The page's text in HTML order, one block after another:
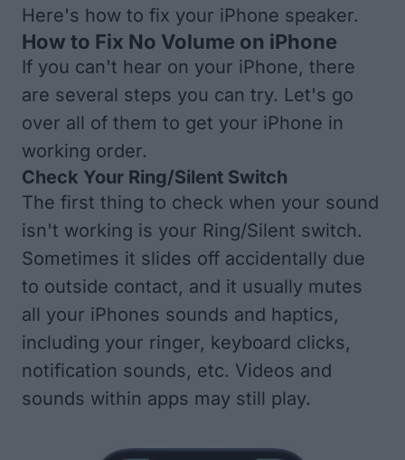
Here's how to fix your iPhone speaker.
How to Fix No Volume on iPhone
If you can't hear on your iPhone, there
are several steps you can try. Let's go
over all of them to get your iPhone in
working order.
Check Your Ring/Silent Switch
The first thing to check when your sound
isn't working is your Ring/Silent switch.
Sometimes it slides off accidentally due
to outside contact, and it usually mutes
all your iPhones sounds and haptics,
including your ringer, keyboard clicks,
notification sounds, etc. Videos and
sounds within apps may still play.